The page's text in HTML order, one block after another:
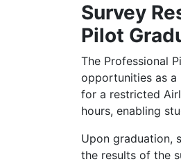
Survey
Pilot
The Professional
opportunities as a
for a restricted
hours, enabling
Upon graduation,
the results of the